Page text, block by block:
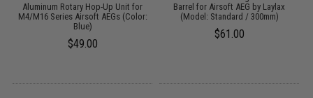
Aluminum Rotary Hop-Up Unit for
M4/M16 Series Airsoft AEGs (Color:
Blue)
$49.00
Barrel for Airsoft AEG by Laylax
(Model: Standard / 300mm)
$61.00